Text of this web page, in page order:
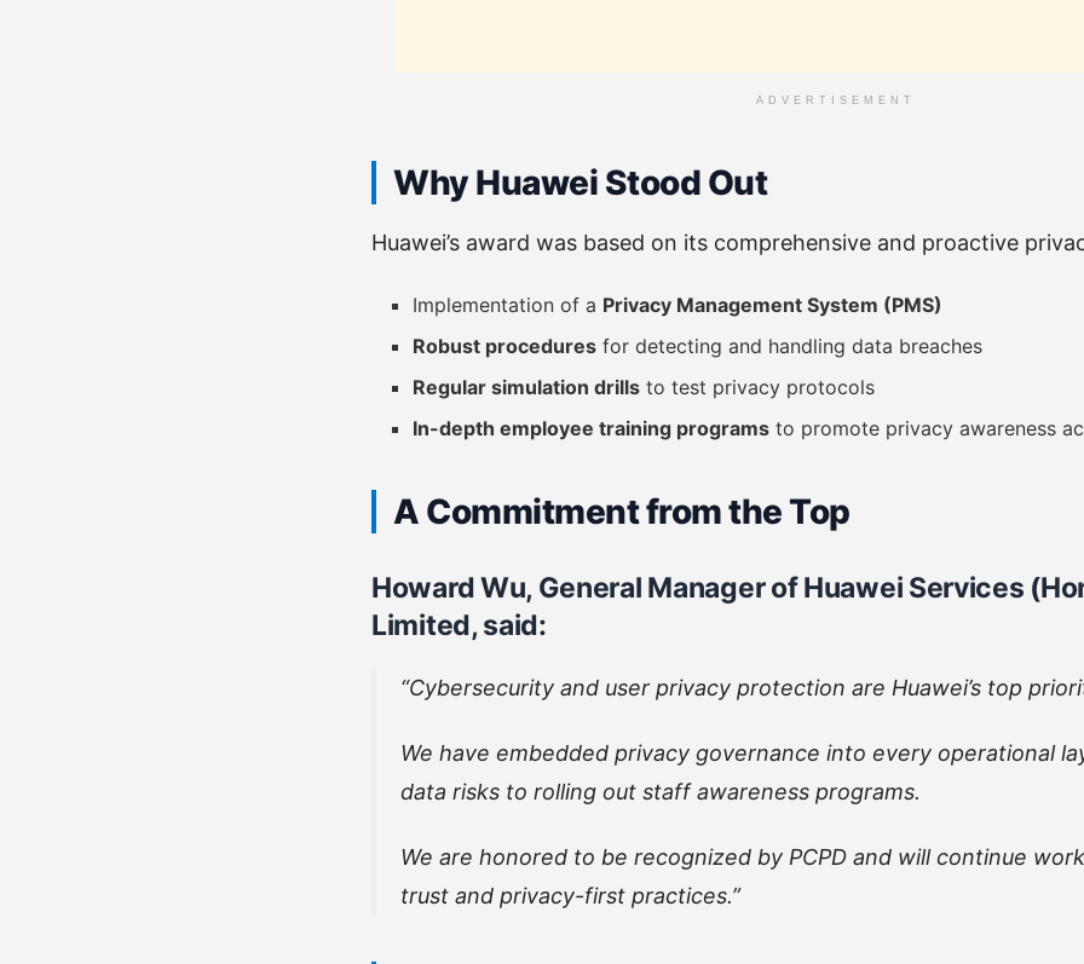
ADVERTISEMENT
Why Huawei Stood Out
Huawei’s award was based on its comprehensive and proactive
Implementation of a Privacy Management System (PMS)
Robust procedures for detecting and handling data breaches
Regular simulation drills to test privacy protocols
In-depth employee training programs to promote privacy awareness
A Commitment from the Top
Howard Wu, General Manager of Huawei Services
Limited, said:
“Cybersecurity and user privacy protection are Huawei’s top
We have embedded privacy governance into every operational
data risks to rolling out staff awareness programs.
We are honored to be recognized by PCPD and will continue
trust and privacy-first practices.”